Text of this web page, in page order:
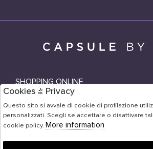
SHOPPING ONLINE
SHOPS
USER AREA
Cookies & Privacy
Questo sito si avvale di cookie di profilazione
personalizzati. Scegli se accettare o disattivare
cookie policy. More information